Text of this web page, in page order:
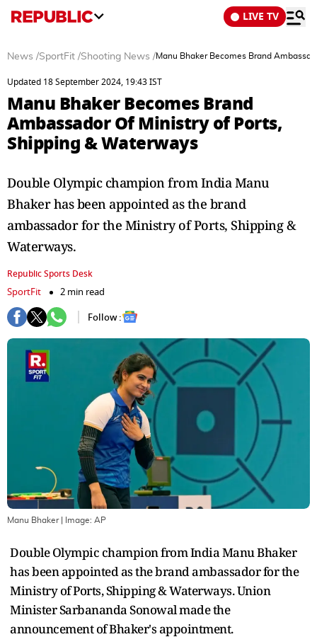
LIVE TV
News /SportFit /Shooting News /Manu Bhaker Becomes Brand
Updated 18 September 2024, 19:43 IST
Manu Bhaker Becomes Brand
Ambassador Of Ministry of Ports,
Shipping & Waterways
Double Olympic champion from India Manu
Bhaker has been appointed as the brand
ambassador for the Ministry of Ports, Shipping &
Waterways.
Republic Sports Desk
SportFit
2 min read
Follow :
Manu Bhaker| Image: AP
Double Olympic champion from India Manu Bhaker
has been appointed as the brand ambassador for the
Ministry of Ports, Shipping & Waterways. Union
Minister Sarbananda Sonowal made the
announcement of Bhaker's appointment.